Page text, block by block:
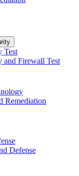
Test
and Firewall Test
Remediation
Defense